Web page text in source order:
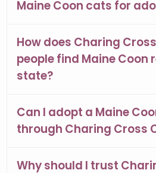
Maine Coon cats for
How does Charing
people find Maine Coon
state?
Can I adopt a Maine
through Charing Cross
Why should I trust